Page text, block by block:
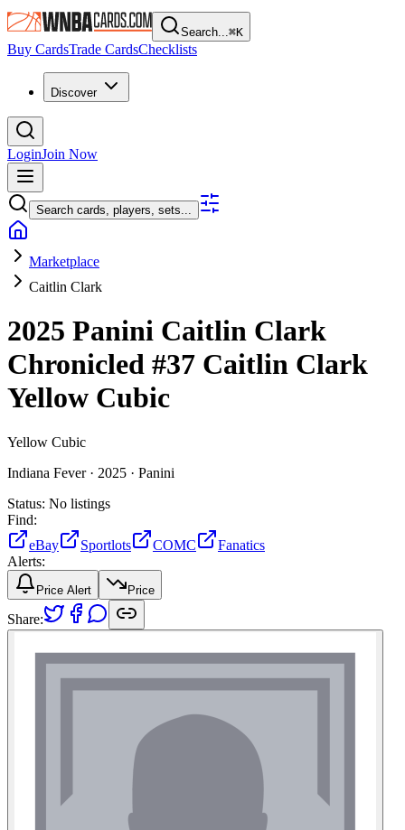
Search...⌘K
Buy CardsTrade CardsChecklists
Discover
LoginJoin Now
Search cards, players, sets...
Marketplace
Caitlin Clark
2025 Panini Caitlin Clark
Chronicled #37 Caitlin Clark
Yellow Cubic
Yellow Cubic
Indiana Fever · 2025 · Panini
Status: No listings
Find:
eBay
Sportlots COMC
Fanatics
Alerts:
Price Alert Price
Share: